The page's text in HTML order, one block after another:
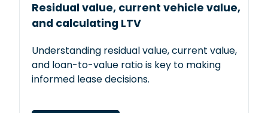
Residual value, current vehicle value,
and calculating LTV
Understanding residual value, current value,
and loan-to-value ratio is key to making
informed lease decisions.